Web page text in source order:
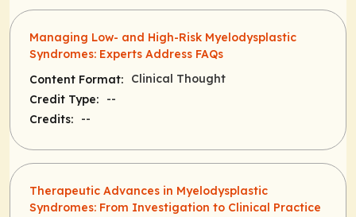
Managing Low- and High-Risk Myelodysplastic
Syndromes: Experts Address FAQs
Content Format:
Clinical Thought
Credit Type:
--
Credits:
--
Therapeutic Advances in Myelodysplastic
Syndromes: From Investigation to Clinical Practice